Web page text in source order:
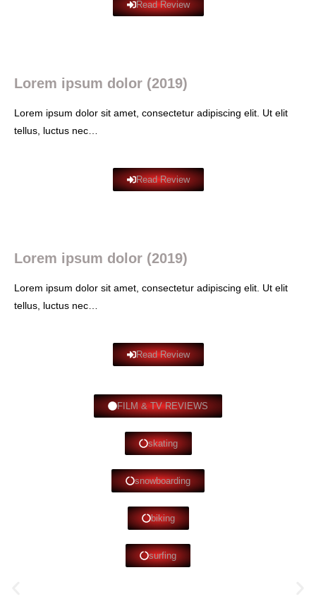
Read Review
Lorem ipsum dolor (2019)
Lorem ipsum dolor sit amet, consectetur adipiscing elit. Ut elit
tellus, luctus nec…
Read Review
Lorem ipsum dolor (2019)
Lorem ipsum dolor sit amet, consectetur adipiscing elit. Ut elit
tellus, luctus nec…
Read Review
FILM & TV REVIEWS
skating
snowboarding
biking
surfing